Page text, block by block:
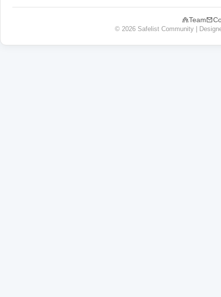
Team
© 2026 Safelist Community |